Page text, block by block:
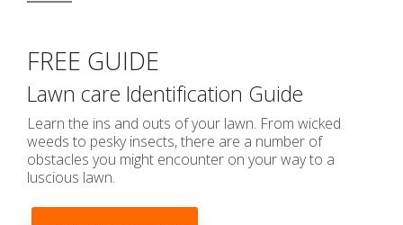
FREE GUIDE
Lawn care Identification Guide
Learn the ins and outs of your lawn. From wicked
weeds to pesky insects, there are a number of
obstacles you might encounter on your way to a
luscious lawn.